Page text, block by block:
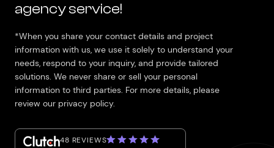
agency service!
*When you share your contact details and project
information with us, we use it solely to understand your
needs, respond to your inquiry, and provide tailored
solutions. We never share or sell your personal
information to third parties. For more details, please
review our privacy policy.
48 REVIEWS